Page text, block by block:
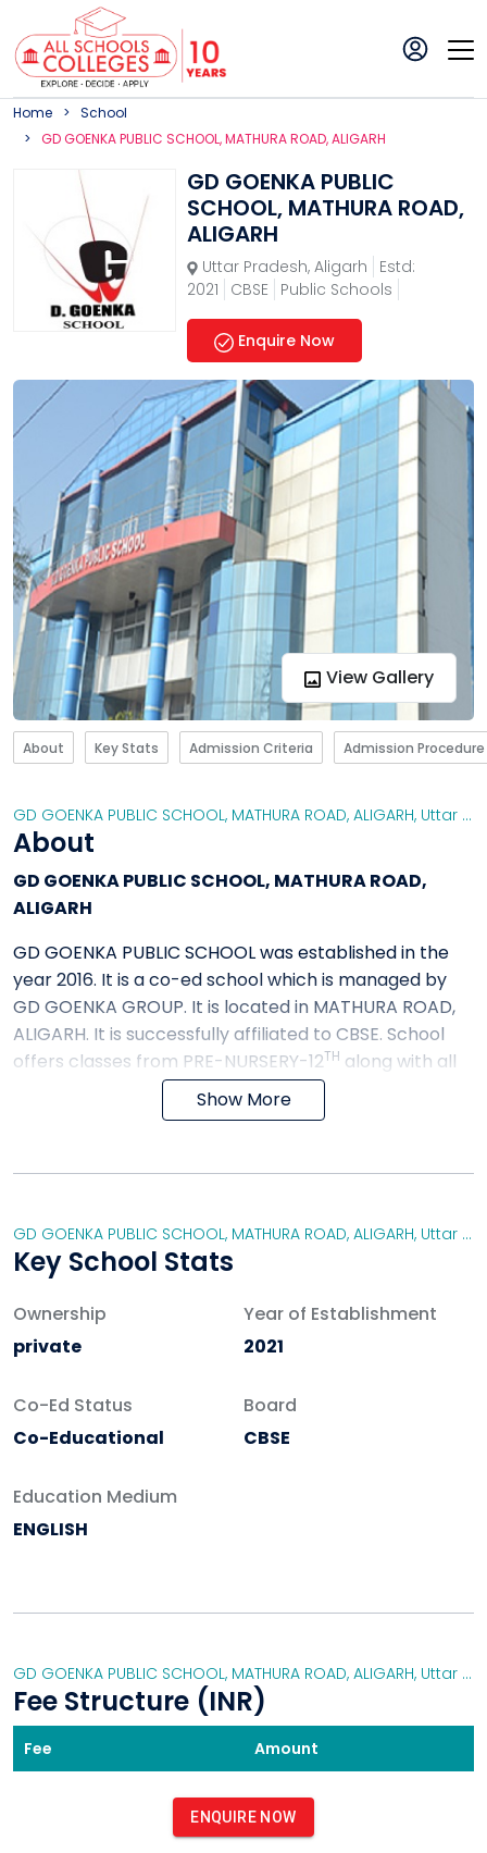
Home
School
GD GOENKA PUBLIC SCHOOL, MATHURA ROAD, ALIGARH
GD GOENKA PUBLIC
SCHOOL, MATHURA ROAD,
ALIGARH
Uttar Pradesh, Aligarh
Estd:
2021
CBSE Public Schools
Enquire Now
View Gallery
About Key Stats Admission Criteria Admission Procedure
GD GOENKA PUBLIC SCHOOL, MATHURA ROAD, ALIGARH, Uttar Pradesh
About
GD GOENKA PUBLIC SCHOOL, MATHURA ROAD,
ALIGARH
GD GOENKA PUBLIC SCHOOL was established in the
year 2016. It is a co-ed school which is managed by
GD GOENKA GROUP. It is located in MATHURA ROAD,
ALIGARH. It is successfully affiliated to CBSE. School
offers classes from PRE-NURSERY-12TH along with all
the extracurricular activities. The aim of the school is
to educate the students so that they can develop
ATTITUDES.
SCHOOL
WATER FACILITY
TOILET FACILITIES
MEDICAL FACILITIES
LIBRARY
INDOOR GAMES
MUSIC ROOMS
DANCE ROOMS
DRAMA
SPORTS DAY
EDUCATIONAL TOURS
EXTRA-CURRICULAR ACTIVITIES
FESTIVAL CELEBRATIONS
Show More
GD GOENKA PUBLIC SCHOOL, MATHURA ROAD, ALIGARH, Uttar Pradesh
Key School Stats
Ownership
private
Year of Establishment
2021
Co-Ed Status
Co-Educational
Board
CBSE
Education Medium
ENGLISH
GD GOENKA PUBLIC SCHOOL, MATHURA ROAD, ALIGARH, Uttar Pradesh
Fee Structure (INR)
Fee Amount
ENQUIRE NOW